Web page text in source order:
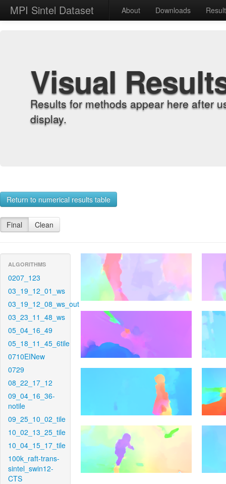
MPI Sintel Dataset About Downloads
Visual
Results for methods appear here after
display.
Return to numerical results table
Final Clean
ALGORITHMS
0207_123
03_19_12_01_ws
03_19_12_08_ws_out
03_23_11_48_ws
05_04_16_49
05_18_11_45_6tile
0710EINew
0729
08_22_17_12
09_04_16_36-
notile
09_25_10_02_tile
10_02_13_25_tile
10_04_15_17_tile
100k_raft-trans-
sintel_swin12-
CTS